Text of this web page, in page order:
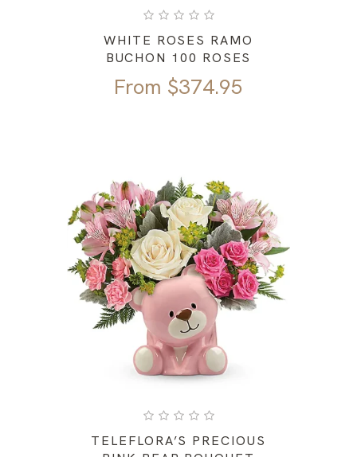
WHITE ROSES RAMO
BUCHON 100 ROSES
From $374.95
TELEFLORA’S PRECIOUS